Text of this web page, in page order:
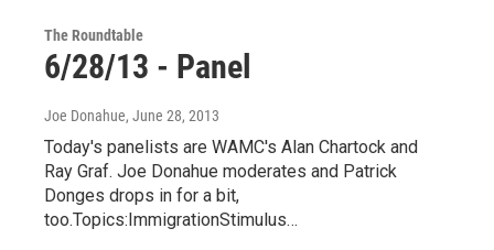
The Roundtable
6/28/13 - Panel
Joe Donahue, June 28, 2013
Today's panelists are WAMC's Alan Chartock and
Ray Graf. Joe Donahue moderates and Patrick
Donges drops in for a bit,
too.Topics:ImmigrationStimulus…